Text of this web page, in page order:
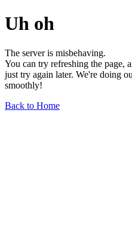
Uh oh
The server is misbehaving.
You can try refreshing the page,
just try again later. We're doing
smoothly!
Back to Home